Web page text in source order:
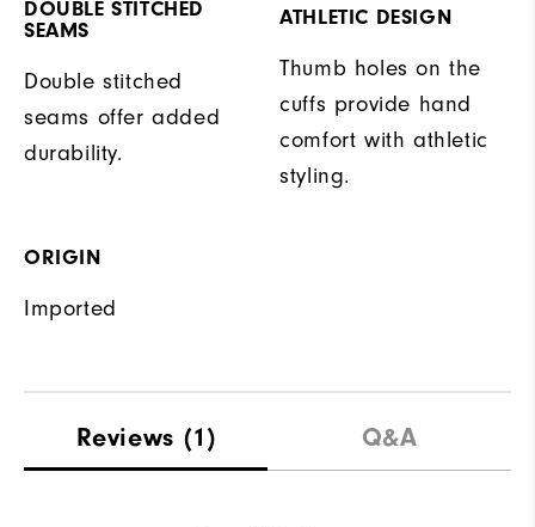
DOUBLE STITCHED
SEAMS
Double stitched
seams offer added
durability.
ATHLETIC DESIGN
Thumb holes on the
cuffs provide hand
comfort with athletic
styling.
ORIGIN
Imported
Reviews (1) Q&A